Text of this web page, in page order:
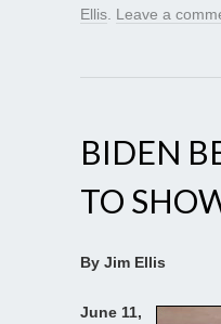
Ellis. Leave a
BIDEN
TO
By Jim Ellis
June 11,